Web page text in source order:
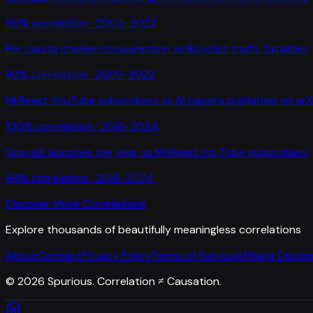
96% correlation · 2005-2022
Per capita chicken consumption vs Bicyclist traffic fatalities
92% correlation · 2002-2022
MrBeast YouTube subscribers vs AI papers published on
100% correlation · 2016-2024
SpaceX launches per yearvs MrBeast YouTube subscribers
99% correlation · 2016-2024
Discover More Correlations
Explore thousands of beautifully meaningless correlations
AboutContactPrivacy PolicyTerms of ServiceAffiliate
© 2026 Spurious. Correlation ≠ Causation.